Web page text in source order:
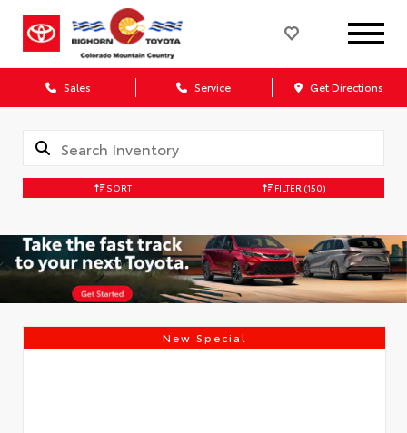
Sales Service Get Directions
SORT FILTER (150)
New Special